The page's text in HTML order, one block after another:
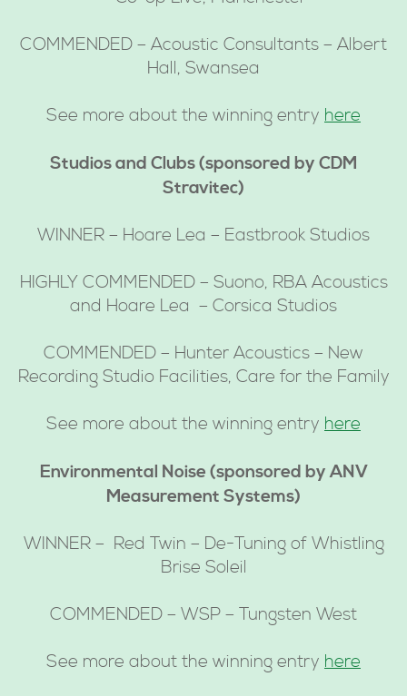
COMMENDED – Acoustic Consultants – Albert
Hall, Swansea
See more about the winning entry here
Studios and Clubs (sponsored by CDM
Stravitec)
WINNER – Hoare Lea – Eastbrook Studios
HIGHLY COMMENDED – Suono, RBA Acoustics
and Hoare Lea – Corsica Studios
COMMENDED – Hunter Acoustics – New
Recording Studio Facilities, Care for the Family
See more about the winning entry here
Environmental Noise (sponsored by ANV
Measurement Systems)
WINNER – Red Twin – De-Tuning of Whistling
Brise Soleil
COMMENDED – WSP – Tungsten West
See more about the winning entry here